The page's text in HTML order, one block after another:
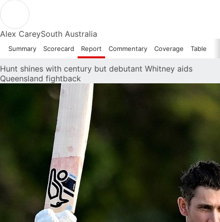
Alex CareySouth Australia
Summary Scorecard Report Commentary Coverage Table
Hunt shines with century but debutant Whitney aids
Queensland fightback